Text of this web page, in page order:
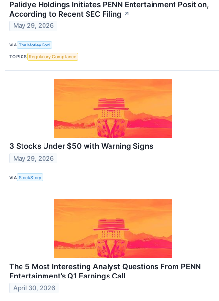
Palidye Holdings Initiates PENN Entertainment Position,
According to Recent SEC Filing ↗
May 29, 2026
VIA The Motley Fool
TOPICS Regulatory Compliance
3 Stocks Under $50 with Warning Signs
May 29, 2026
VIA StockStory
The 5 Most Interesting Analyst Questions From PENN
Entertainment’s Q1 Earnings Call
April 30, 2026